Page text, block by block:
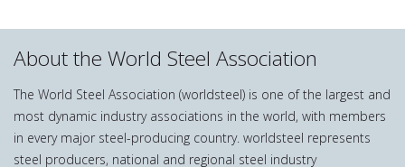
About the World Steel Association
The World Steel Association (worldsteel) is one of the largest and
most dynamic industry associations in the world, with members
in every major steel-producing country. worldsteel represents
steel producers, national and regional steel industry